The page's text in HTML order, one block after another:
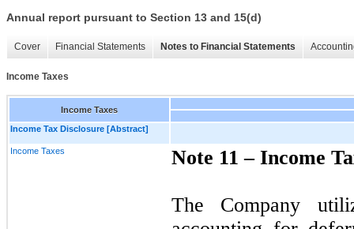
Annual report pursuant to Section 13 and 15(d)
Cover Financial Statements Notes to Financial Statements
Income Taxes
Income Taxes
Income Tax Disclosure [Abstract]
Income Taxes Note 11 – Income
The Company